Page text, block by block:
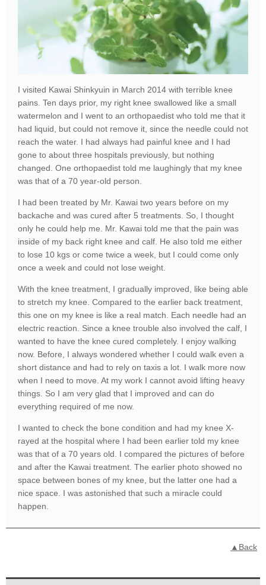
I visited Kawai Shinkyuin in March 2014 with terrible knee
pains. Ten days prior, my right knee swallowed like a small
watermelon and I went to an orthopaedist who told me that it
had liquid, but could not remove it, since the needle could not
reach the water. I had always had painful knee and I had
gone to about three hospitals previously, but nothing
changed. One orthopaedist told me laughingly that my knee
was that of a 70 year-old person.
I had been treated by Mr. Kawai two years before on my
backache and was cured after 5 treatments. So, I thought
only he could help me. Mr. Kawai told me that the pain was
inside of my back right knee and calf. He also told me either
to lose 10 kgs or come twice a week, but I could come only
once a week and could not lose weight.
With the knee treatment, I gradually improved, like being able
to stretch my knee. Compared to the earlier back treatment,
this one on my knee is like a real match. Each needle had an
electric reaction. Since a knee trouble also involved the calf, I
wanted to have the knee cured completely. I enjoy walking
now. Before, I always wondered whether I could walk even a
short distance and had to rely on taxis a lot. I walk more now
when I need to move. At my work I cannot avoid lifting heavy
things. So I am very glad that I improved and can do
everything required of me now.
I wanted to check the bone condition and had my knee X-
rayed at the hospital where I had been earlier told my knee
was that of a 70 years old. I compared the pictures of before
and after the Kawai treatment. The earlier photo showed no
space between bones of my knee, but the latter one had a
nice space. I was astonished that such a miracle could
happen.
▲Back